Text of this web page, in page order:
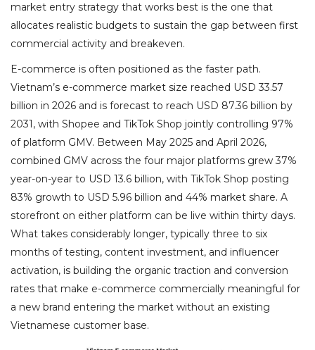
market entry strategy that works best is the one that
allocates realistic budgets to sustain the gap between first
commercial activity and breakeven.
E-commerce is often positioned as the faster path.
Vietnam’s e-commerce market size reached USD 33.57
billion in 2026 and is forecast to reach USD 87.36 billion by
2031, with Shopee and TikTok Shop jointly controlling 97%
of platform GMV. Between May 2025 and April 2026,
combined GMV across the four major platforms grew 37%
year-on-year to USD 13.6 billion, with TikTok Shop posting
83% growth to USD 5.96 billion and 44% market share. A
storefront on either platform can be live within thirty days.
What takes considerably longer, typically three to six
months of testing, content investment, and influencer
activation, is building the organic traction and conversion
rates that make e-commerce commercially meaningful for
a new brand entering the market without an existing
Vietnamese customer base.